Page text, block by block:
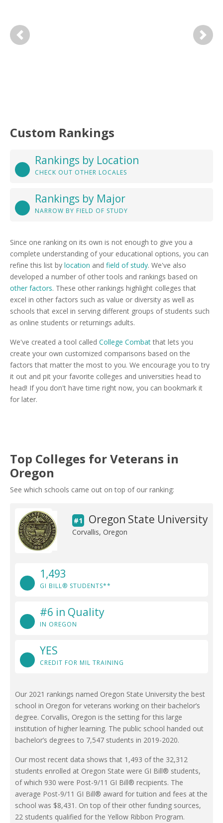
Previous Next
Custom Rankings
Rankings by Location
CHECK OUT OTHER LOCALES
Rankings by Major
NARROW BY FIELD OF STUDY
Since one ranking on its own is not enough to give you a
complete understanding of your educational options, you can
refine this list by location and field of study. We've also
developed a number of other tools and rankings based on
other factors. These other rankings highlight colleges that
excel in other factors such as value or diversity as well as
schools that excel in serving different groups of students such
as online students or returnings adults.
We've created a tool called College Combatthat lets you
create your own customized comparisons based on the
factors that matter the most to you. We encourage you to try
it out and pit your favorite colleges and universities head to
head! If you don't have time right now, you can bookmark it
for later.
Top Colleges for Veterans in
Oregon
See which schools came out on top of our ranking:
#1 Oregon State University
Corvallis, Oregon
1,493
GI BILL® STUDENTS**
#6 in Quality
IN OREGON
YES
CREDIT FOR MIL TRAINING
Our 2021 rankings named Oregon State University the best
school in Oregon for veterans working on their bachelor’s
degree. Corvallis, Oregon is the setting for this large
institution of higher learning. The public school handed out
bachelor’s degrees to 7,547 students in 2019-2020.
Our most recent data shows that 1,493 of the 32,312
students enrolled at Oregon State were GI Bill® students,
of which 930 were Post-9/11 GI Bill® recipients. The
average Post-9/11 GI Bill® award for tuition and fees at the
school was $8,431. On top of their other funding sources,
22 students qualified for the Yellow Ribbon Program.